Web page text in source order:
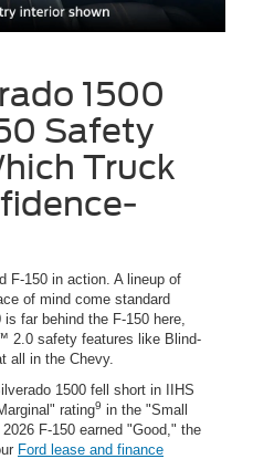
1500
Safety
Truck
F-150 in action. A lineup of
of mind come standard
far behind the F-150 here,
2.0 safety features like Blind-
all in the Chevy.
1500 fell short in IIHS
rating9 in the "Small
F-150 earned "Good," the
Ford lease and finance